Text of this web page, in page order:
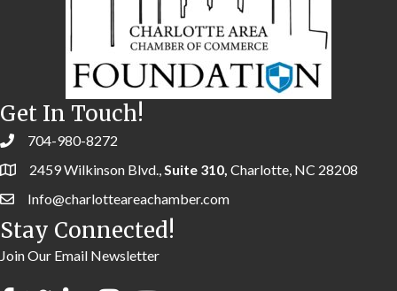
Get In Touch!
704-980-8272
2459 Wilkinson Blvd.,Suite 310, Charlotte, NC 28208
Info@charlotteareachamber.com
Stay Connected!
Join Our Email Newsletter